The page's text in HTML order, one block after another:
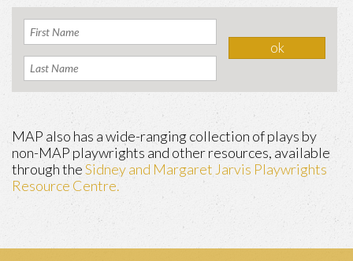
MAP also has a wide-ranging collection of plays by
non-MAP playwrights and other resources, available
through theSidney and Margaret Jarvis Playwrights
Resource Centre.